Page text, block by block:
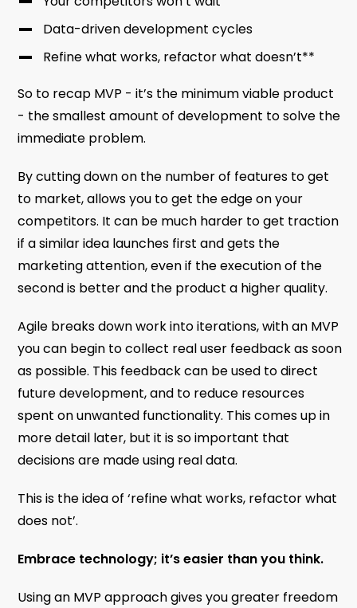
Data-driven development cycles
Refine what works, refactor what doesn’t**
So to recap MVP - it’s the minimum viable product
- the smallest amount of development to solve the
immediate problem.
By cutting down on the number of features to get
to market, allows you to get the edge on your
competitors. It can be much harder to get traction
if a similar idea launches first and gets the
marketing attention, even if the execution of the
second is better and the product a higher quality.
Agile breaks down work into iterations, with an MVP
you can begin to collect real user feedback as soon
as possible. This feedback can be used to direct
future development, and to reduce resources
spent on unwanted functionality. This comes up in
more detail later, but it is so important that
decisions are made using real data.
This is the idea of ‘refine what works, refactor what
does not’.
Embrace technology; it’s easier than you think.
Using an MVP approach gives you greater freedom